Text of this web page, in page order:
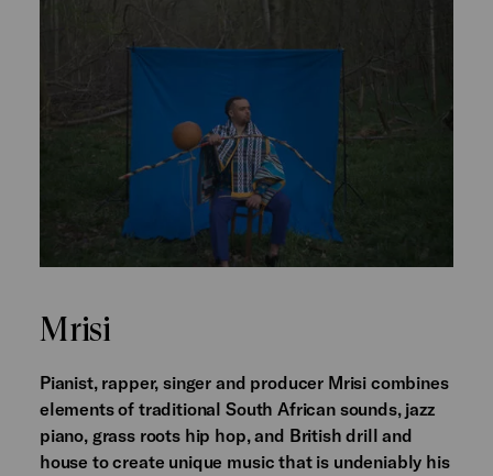
Mrisi
Pianist, rapper, singer and producer Mrisi combines
elements of traditional South African sounds, jazz
piano, grass roots hip hop, and British drill and
house to create unique music that is undeniably his